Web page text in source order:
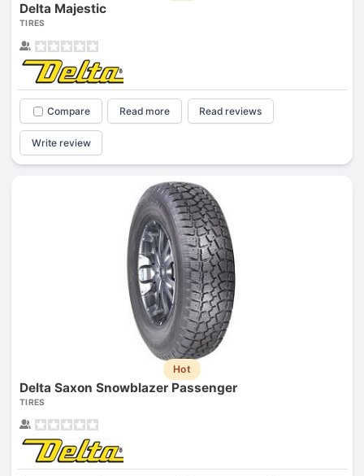
Delta Majestic
TIRES
Compare Read more Read reviews
Write review
Hot
Delta Saxon Snowblazer Passenger
TIRES